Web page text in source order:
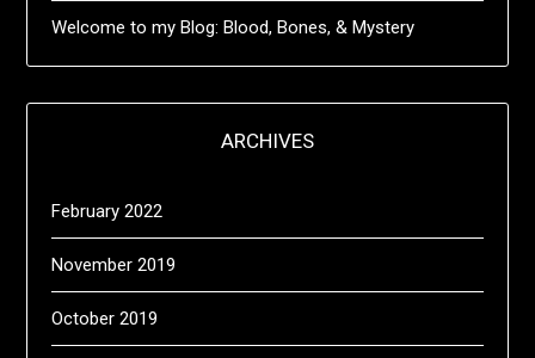
Welcome to my Blog: Blood, Bones, & Mystery
ARCHIVES
February 2022
November 2019
October 2019